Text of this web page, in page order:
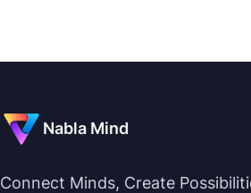
Nabla Mind
Connect Minds, Create